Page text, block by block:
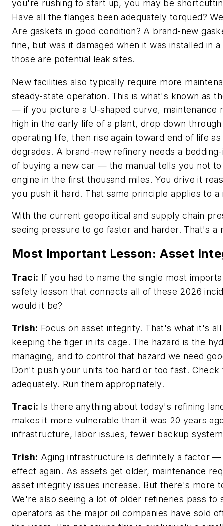
you're rushing to start up, you may be
Have all the flanges been adequately torqued?
Are gaskets in good condition? A brand-new
fine, but was it damaged when it was installed in
those are potential leak sites.
New facilities also typically require more
steady-state operation. This is what's known as
— if you picture a U-shaped curve, maintenance
high in the early life of a plant, drop down
operating life, then rise again toward end of life
degrades. A brand-new refinery needs a
of buying a new car — the manual tells you not
engine in the first thousand miles. You drive it
you push it hard. That same principle applies to a
With the current geopolitical and supply chain
seeing pressure to go faster and harder. That's a
Most Important Lesson: Asset
Traci: If you had to name the single most
safety lesson that connects all of these 2026
would it be?
Trish: Focus on asset integrity. That's what it's
keeping the tiger in its cage. The hazard is the
managing, and to control that hazard we need
Don't push your units too hard or too fast. Check
adequately. Run them appropriately.
Traci: Is there anything about today's refining
makes it more vulnerable than it was 20 years
infrastructure, labor issues, fewer backup
Trish: Aging infrastructure is definitely a factor
effect again. As assets get older, maintenance
asset integrity issues increase. But there's more
We're also seeing a lot of older refineries pass to
operators as the major oil companies have sold